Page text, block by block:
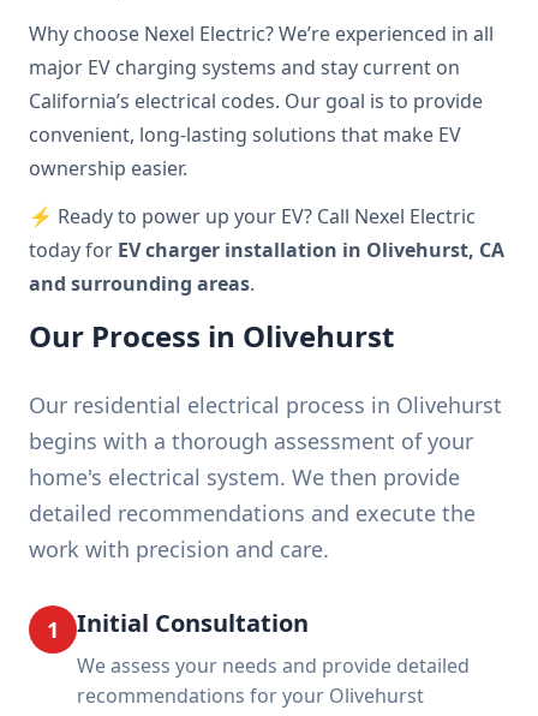
Why choose Nexel Electric? We’re experienced in all
major EV charging systems and stay current on
California’s electrical codes. Our goal is to provide
convenient, long-lasting solutions that make EV
ownership easier.
⚡ Ready to power up your EV? Call Nexel Electric
today for EV charger installation in Olivehurst, CA
and surrounding areas.
Our Process in Olivehurst
Our residential electrical process in Olivehurst
begins with a thorough assessment of your
home's electrical system. We then provide
detailed recommendations and execute the
work with precision and care.
1 Initial Consultation
We assess your needs and provide detailed
recommendations for your Olivehurst